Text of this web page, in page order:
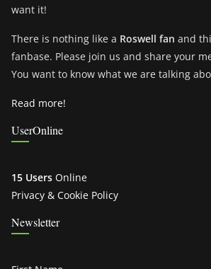
want it!
There is nothing like a Roswell fan and
fanbase. Please join us and share your
You want to know what we are talking
Read more!
UserOnline
15 Users Online
Privacy & Cookie Policy
Newsletter